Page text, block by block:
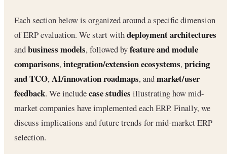
Each section below is organized around a specific dimension
of ERP evaluation. We start withdeployment architectures
andbusiness models, followed byfeature and module
comparisons,integration/extension ecosystems,pricing
and TCO,AI/innovation roadmaps, andmarket/user
feedback. We includecase studies illustrating how mid-
market companies have implemented each ERP. Finally, we
discuss implications and future trends for mid-market ERP
selection.